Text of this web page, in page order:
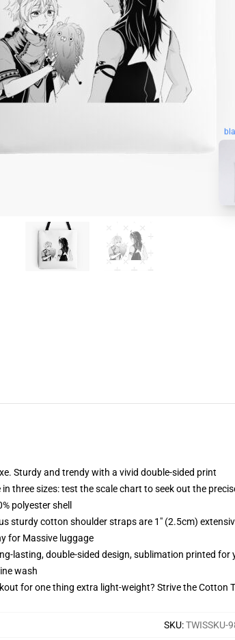
Sturdy and trendy with a vivid double-sided print
in three sizes: test the scale chart to seek out the
polyester shell
sturdy cotton shoulder straps are 1" (2.5cm)
for Massive luggage
lasting, double-sided design, sublimation printed for
wash
for one thing extra light-weight? Strive the Cotton
SKU:TWISSKU-